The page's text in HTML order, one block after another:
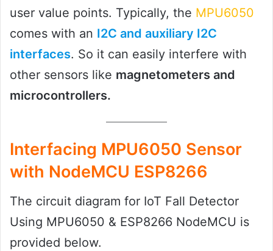
user value points. Typically, the MPU6050
comes with an I2C and auxiliary I2C
interfaces. So it can easily interfere with
other sensors like magnetometers and
microcontrollers.
Interfacing MPU6050 Sensor
with NodeMCU ESP8266
The circuit diagram for IoT Fall Detector
Using MPU6050 & ESP8266 NodeMCU is
provided below.